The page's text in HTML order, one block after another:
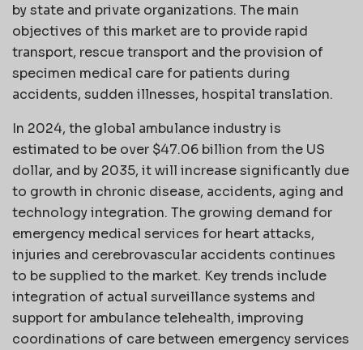
by state and private organizations. The main
objectives of this market are to provide rapid
transport, rescue transport and the provision of
specimen medical care for patients during
accidents, sudden illnesses, hospital translation.
In 2024, the global ambulance industry is
estimated to be over $47.06 billion from the US
dollar, and by 2035, it will increase significantly due
to growth in chronic disease, accidents, aging and
technology integration. The growing demand for
emergency medical services for heart attacks,
injuries and cerebrovascular accidents continues
to be supplied to the market. Key trends include
integration of actual surveillance systems and
support for ambulance telehealth, improving
coordinations of care between emergency services